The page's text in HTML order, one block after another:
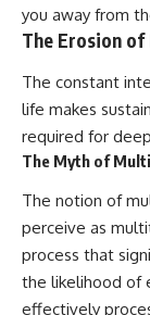
you away from
The Erosion of
The constant
life makes
required for
The Myth of
The notion of
perceive as
process that
the likelihood of
effectively